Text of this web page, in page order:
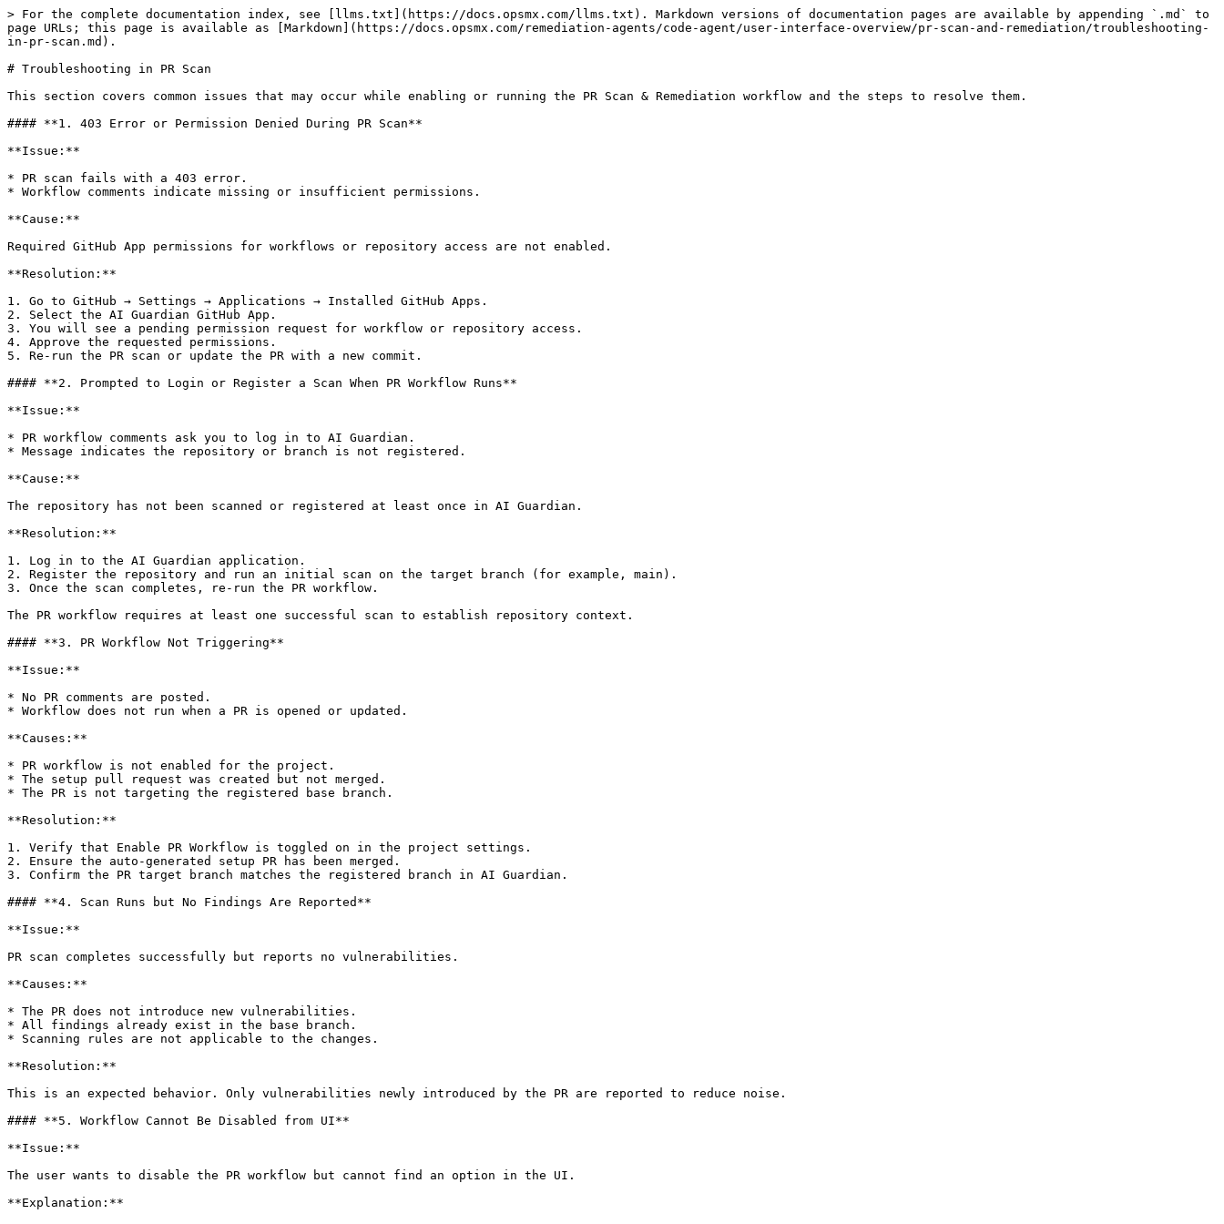
> For the complete documentation index, see [llms.txt](https://docs.opsmx.com/llms.txt). Markdown versions of documentation pages are available by appending `.md` to
page URLs; this page is available as [Markdown](https://docs.opsmx.com/remediation-agents/code-agent/user-interface-overview/pr-scan-and-remediation/troubleshooting-
in-pr-scan.md).
# Troubleshooting in PR Scan
This section covers common issues that may occur while enabling or running the PR Scan & Remediation workflow and the steps to resolve them.
#### **1. 403 Error or Permission Denied During PR Scan**
**Issue:**
* PR scan fails with a 403 error.
* Workflow comments indicate missing or insufficient permissions.
**Cause:**
Required GitHub App permissions for workflows or repository access are not enabled.
**Resolution:**
1. Go to GitHub → Settings → Applications → Installed GitHub Apps.
2. Select the AI Guardian GitHub App.
3. You will see a pending permission request for workflow or repository access.
4. Approve the requested permissions.
5. Re-run the PR scan or update the PR with a new commit.
#### **2. Prompted to Login or Register a Scan When PR Workflow Runs**
**Issue:**
* PR workflow comments ask you to log in to AI Guardian.
* Message indicates the repository or branch is not registered.
**Cause:**
The repository has not been scanned or registered at least once in AI Guardian.
**Resolution:**
1. Log in to the AI Guardian application.
2. Register the repository and run an initial scan on the target branch (for example, main).
3. Once the scan completes, re-run the PR workflow.
The PR workflow requires at least one successful scan to establish repository context.
#### **3. PR Workflow Not Triggering**
**Issue:**
* No PR comments are posted.
* Workflow does not run when a PR is opened or updated.
**Causes:**
* PR workflow is not enabled for the project.
* The setup pull request was created but not merged.
* The PR is not targeting the registered base branch.
**Resolution:**
1. Verify that Enable PR Workflow is toggled on in the project settings.
2. Ensure the auto-generated setup PR has been merged.
3. Confirm the PR target branch matches the registered branch in AI Guardian.
#### **4. Scan Runs but No Findings Are Reported**
**Issue:**
PR scan completes successfully but reports no vulnerabilities.
**Causes:**
* The PR does not introduce new vulnerabilities.
* All findings already exist in the base branch.
* Scanning rules are not applicable to the changes.
**Resolution:**
This is an expected behavior. Only vulnerabilities newly introduced by the PR are reported to reduce noise.
#### **5. Workflow Cannot Be Disabled from UI**
**Issue:**
The user wants to disable the PR workflow but cannot find an option in the UI.
**Explanation:**